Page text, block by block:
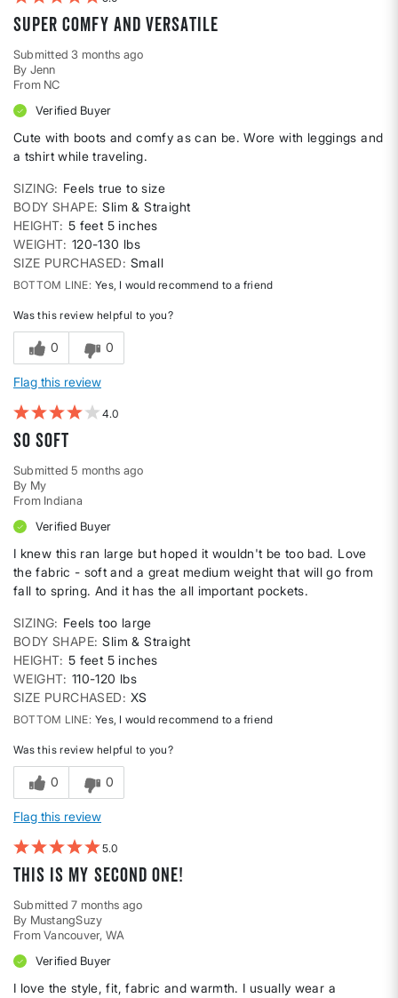
Super Comfy and Versatile
Submitted3 months ago
By Jenn
From NC
Verified Buyer
Cute with boots and comfy as can be. Wore with leggings and
a tshirt while traveling.
SIZING
Feels true to size
BODY SHAPE Slim & Straight
HEIGHT 5 feet 5 inches
WEIGHT 120-130 lbs
SIZE PURCHASED
Small
BOTTOM LINE Yes, I would recommend to a friend
Was this review helpful to you?
0 0
Flag this review
4
So soft
Submitted5 months ago
By My
From Indiana
Verified Buyer
I knew this ran large but hoped it wouldn't be too bad. Love
the fabric - soft and a great medium weight that will go from
fall to spring. And it has the all important pockets.
SIZING
Feels too large
BODY SHAPE Slim & Straight
HEIGHT 5 feet 5 inches
WEIGHT 110-120 lbs
SIZE PURCHASED
XS
BOTTOM LINE Yes, I would recommend to a friend
Was this review helpful to you?
0 0
Flag this review
5
This is my second one!
Submitted7 months ago
By MustangSuzy
From Vancouver, WA
Verified Buyer
I love the style, fit, fabric and warmth. I usually wear a